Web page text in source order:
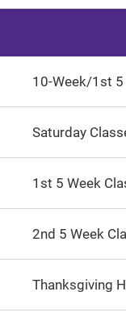
10-Week/1st 5
Saturday
1st 5 Week
2nd 5 Week
Thanksgiving